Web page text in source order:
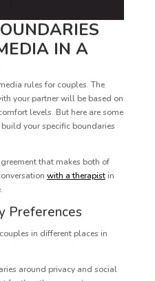
IN A
rules for couples. The
your partner will be based on
levels. But here are some
your specific boundaries
that makes both of
with a therapistin
Preferences
in different places in
around privacy and social